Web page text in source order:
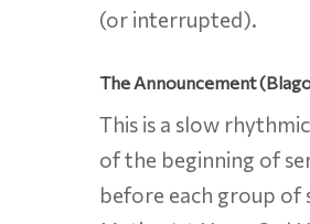
(or interrupted).
The Announcement
This is a slow
of the beginning of
before each group of